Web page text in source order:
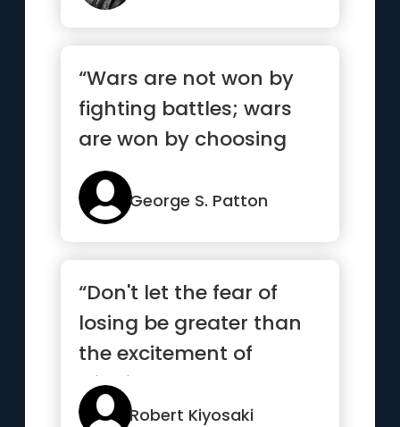
“Wars are not won by
fighting battles; wars
are won by choosing
battles”
George S. Patton
“Don't let the fear of
losing be greater than
the excitement of
winning”
Robert Kiyosaki